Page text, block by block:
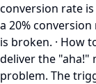
conversion rate
a 20%
is broken. · How
deliver the "aha!"
problem. The